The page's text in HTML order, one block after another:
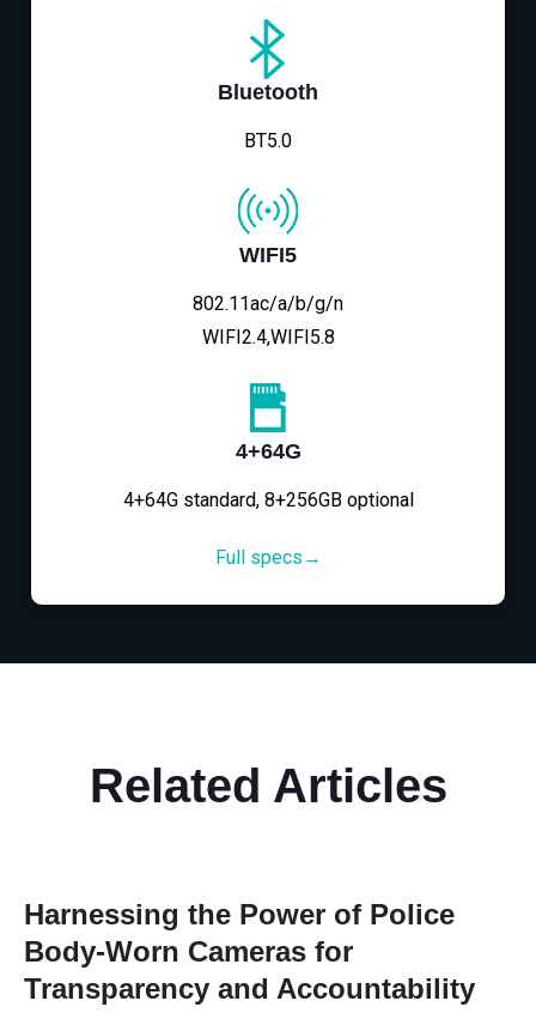
Bluetooth
BT5.0
WIFI5
802.11ac/a/b/g/n
WIFI2.4,WIFI5.8
4+64G
4+64G standard, 8+256GB optional
Full specs→
Related Articles
Harnessing the Power of Police
Body-Worn Cameras for
Transparency and Accountability